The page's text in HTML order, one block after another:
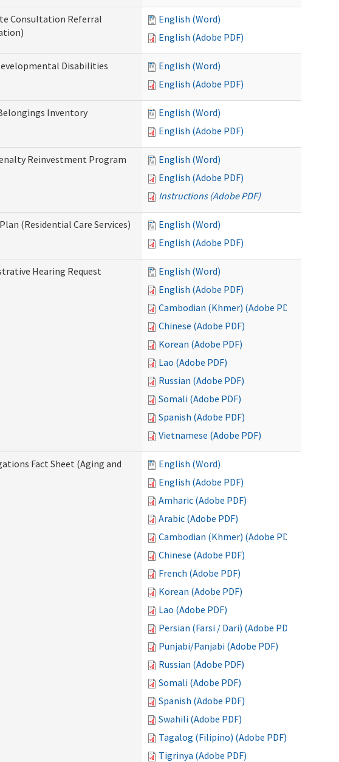
Consultation Referral
English (Word)
English (Adobe PDF)
Disabilities
English (Word)
English (Adobe PDF)
Inventory
English (Word)
English (Adobe PDF)
Reinvestment Program
English (Word)
English (Adobe PDF)
Instructions (Adobe PDF)
(Residential Care Services)
English (Word)
English (Adobe PDF)
Hearing Request
English (Word)
English (Adobe PDF)
Cambodian (Khmer) (Adobe PDF)
Chinese (Adobe PDF)
Korean (Adobe PDF)
Lao (Adobe PDF)
Russian (Adobe PDF)
Somali (Adobe PDF)
Spanish (Adobe PDF)
Vietnamese (Adobe PDF)
Fact Sheet (Aging and
English (Word)
English (Adobe PDF)
Amharic (Adobe PDF)
Arabic (Adobe PDF)
Cambodian (Khmer) (Adobe PDF)
Chinese (Adobe PDF)
French (Adobe PDF)
Korean (Adobe PDF)
Lao (Adobe PDF)
Persian (Farsi / Dari) (Adobe PDF)
Punjabi/Panjabi (Adobe PDF)
Russian (Adobe PDF)
Somali (Adobe PDF)
Spanish (Adobe PDF)
Swahili (Adobe PDF)
Tagalog (Filipino) (Adobe PDF)
Tigrinya (Adobe PDF)